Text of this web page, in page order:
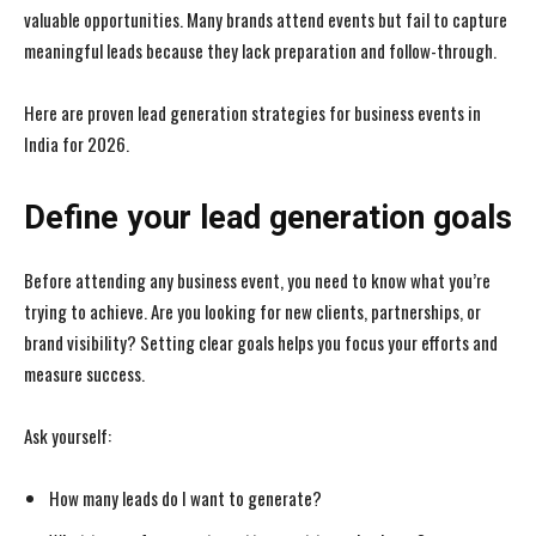
valuable opportunities. Many brands attend events but fail to capture
meaningful leads because they lack preparation and follow-through.
Here are proven lead generation strategies for business events in
India for 2026.
Define your lead generation goals
Before attending any business event, you need to know what you’re
trying to achieve. Are you looking for new clients, partnerships, or
brand visibility? Setting clear goals helps you focus your efforts and
measure success.
Ask yourself:
How many leads do I want to generate?